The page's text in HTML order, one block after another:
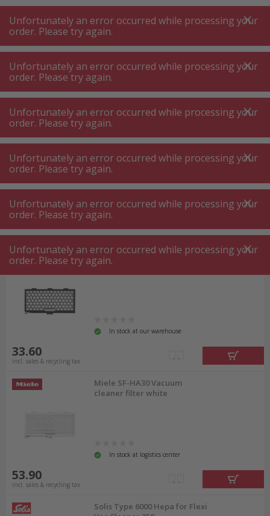
A +++
A+++
A +++
A+++
MyPost
MyPost
MENU SEARCH
Vacuum cleaner accessories
Vacuum cleaner filter
Product filters
142 P.
Sort by
Miele SF-AA30 Black Vacuum
Cleaner Filter
In stock at our warehouse
33.60
incl. sales & recycling tax
Miele SF-HA30 Vacuum
cleaner filter white
In stock at logistics center
53.90
incl. sales & recycling tax
Solis Type 6000 Hepa for Flexi
Unfortunately an error occurred while processing your
order. Please try again.
Unfortunately an error occurred while processing your
order. Please try again.
Unfortunately an error occurred while processing your
order. Please try again.
Unfortunately an error occurred while processing your
order. Please try again.
Unfortunately an error occurred while processing your
order. Please try again.
Unfortunately an error occurred while processing your
order. Please try again.